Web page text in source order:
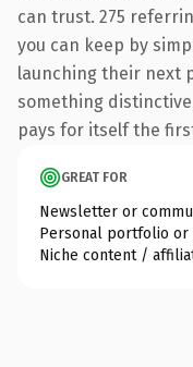
can trust. 275
you can keep by
launching their next
something
pays for itself the
GREAT FOR
Newsletter or
Personal portfolio or
Niche content /